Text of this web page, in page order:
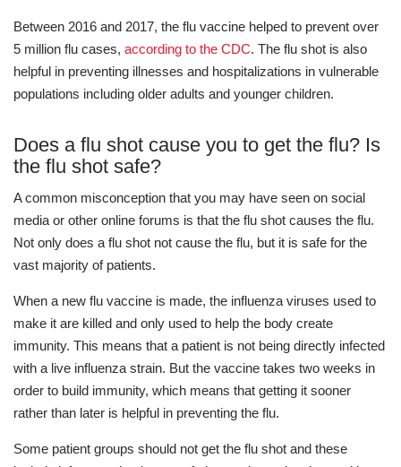
Between 2016 and 2017, the flu vaccine helped to prevent over
5 million flu cases, according to the CDC. The flu shot is also
helpful in preventing illnesses and hospitalizations in vulnerable
populations including older adults and younger children.
Does a flu shot cause you to get the flu? Is
the flu shot safe?
A common misconception that you may have seen on social
media or other online forums is that the flu shot causes the flu.
Not only does a flu shot not cause the flu, but it is safe for the
vast majority of patients.
When a new flu vaccine is made, the influenza viruses used to
make it are killed and only used to help the body create
immunity. This means that a patient is not being directly infected
with a live influenza strain. But the vaccine takes two weeks in
order to build immunity, which means that getting it sooner
rather than later is helpful in preventing the flu.
Some patient groups should not get the flu shot and these